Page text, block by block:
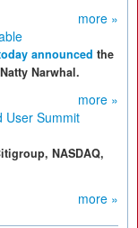
more »
announced the
Narwhal.
more »
User Summit
NASDAQ,
more »